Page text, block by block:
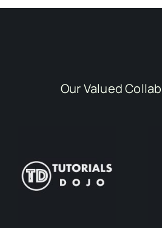
Our Valued